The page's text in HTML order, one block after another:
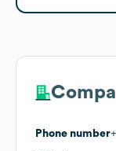
Phone number